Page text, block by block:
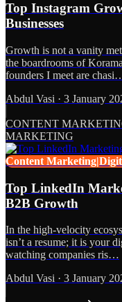
Top Instagram
Businesses
Growth is not a vanity
the boardrooms of
founders I meet are
Abdul Vasi · 3 January
CONTENT
MARKETING
Content
Top LinkedIn
B2B Growth
In the high-velocity
isn’t a resume; it is your
watching companies ris…
Abdul Vasi · 3 January